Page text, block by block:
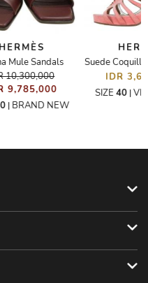
HERMÈS
Mule Sandals
10,300,000
9,785,000
| BRAND NEW
IDR
SIZE40 |